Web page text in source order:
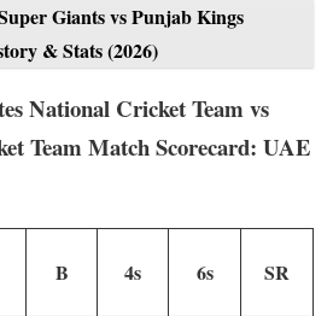
Giants vs Punjab Kings
& Stats (2026)
National Cricket Team vs
Team Match Scorecard: UAE
B 4s 6s SR